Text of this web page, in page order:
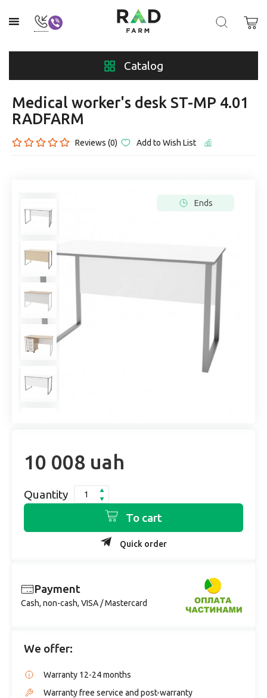
Catalog
Medical worker's desk ST-MP 4.01
RADFARM
Reviews (0) Add to Wish List
Ends
10 008 uah
Quantity
To cart
Quick order
Payment
Cash, non-cash, VISA / Mastercard
We offer:
Warranty 12-24 months
Warranty free service and post-warranty